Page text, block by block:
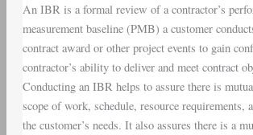
An IBR is a formal review of a contractor’s
measurement baseline (PMB) a customer
contract award or other project events to gain
contractor’s ability to deliver and meet contract
Conducting an IBR helps to assure there is
scope of work, schedule, resource requirements,
the customer’s needs. It also assures there is a